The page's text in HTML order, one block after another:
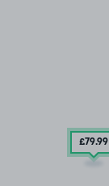
£79.99